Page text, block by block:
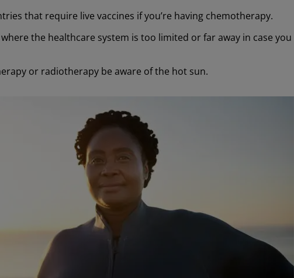
that require live vaccines if you’re having chemotherapy.
the healthcare system is too limited or far away in case you
or radiotherapy be aware of the hot sun.